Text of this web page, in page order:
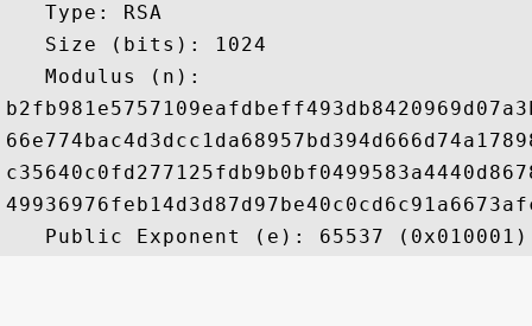
   Type: RSA
   Size (bits): 1024
   Modulus (n):